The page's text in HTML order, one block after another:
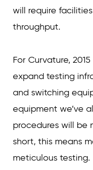
will require
throughput.
For Curvature,
expand testing
and switching
equipment we’ve
procedures will be
short, this means
meticulous testing.